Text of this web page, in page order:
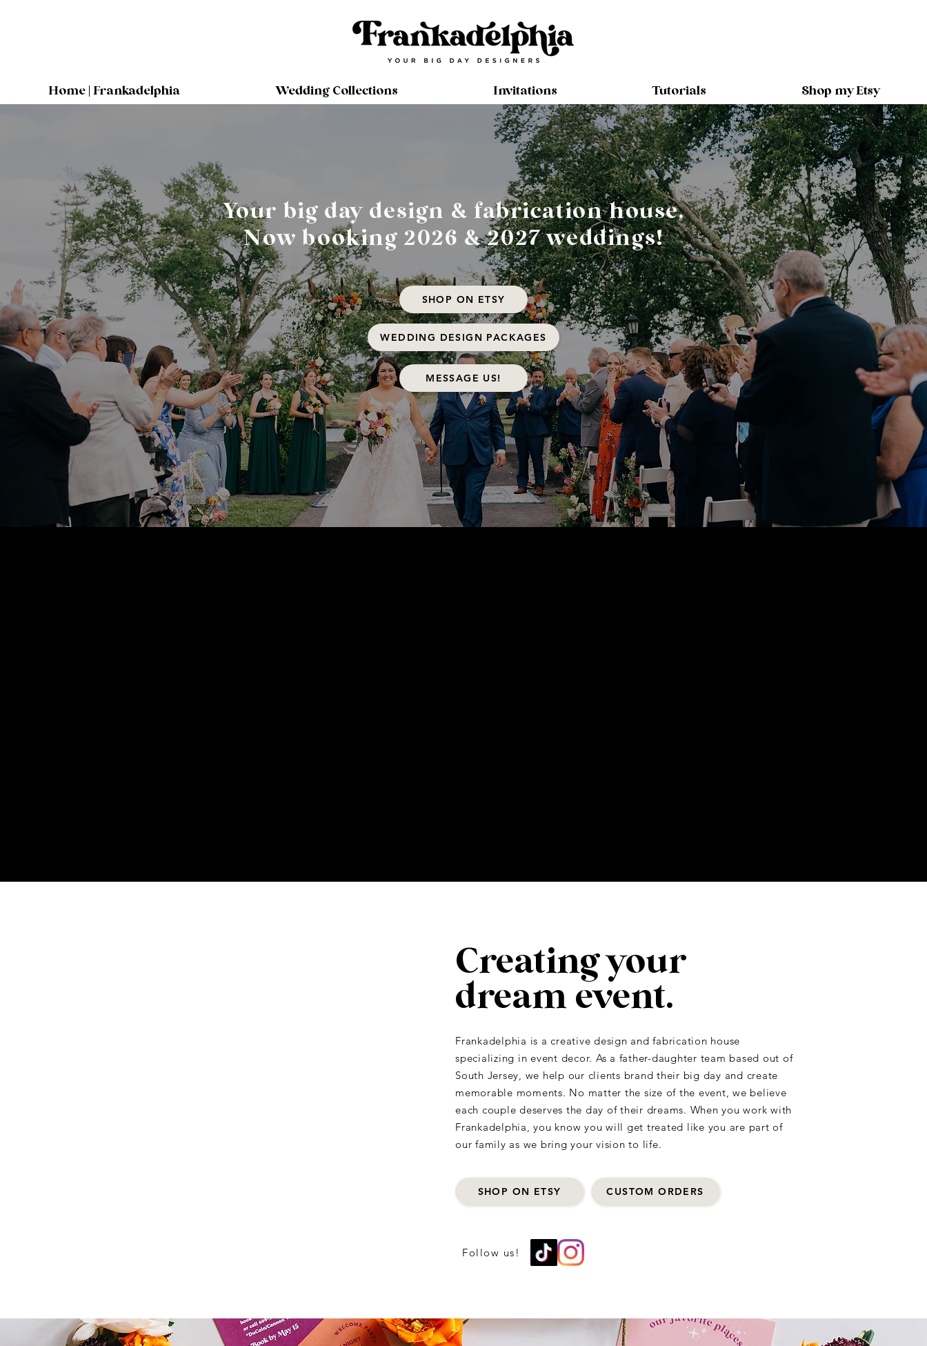
Home | Frankadelphia Wedding Collections Invitations Tutorials Shop my Etsy
Your big day design & fabrication house.
Now booking 2026 & 2027 weddings!
SHOP ON ETSY
WEDDING DESIGN PACKAGES
MESSAGE US!
Creating your
dream event.
Frankadelphia is a creative design and fabrication house
specializing in event decor. As a father-daughter team based out of
South Jersey, we help our clients brand their big day and create
memorable moments. No matter the size of the event, we believe
each couple deserves the day of their dreams. When you work with
Frankadelphia, you know you will get treated like you are part of
our family as we bring your vision to life.
SHOP ON ETSY CUSTOM ORDERS
Follow us!